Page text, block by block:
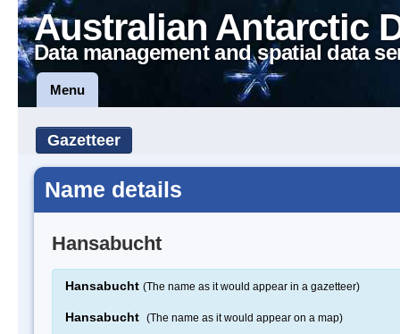
Australian Antarctic
Data management and spatial data
Menu
Gazetteer
Name details
Hansabucht
Hansabucht (The name as it would appear in a gazetteer)
Hansabucht (The name as it would appear on a map)